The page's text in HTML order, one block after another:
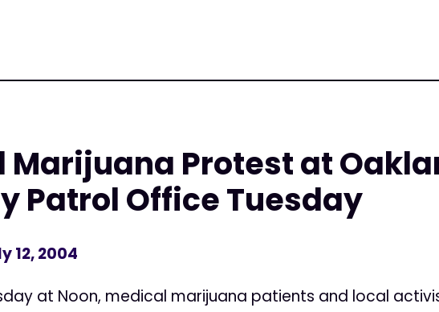
Marijuana Protest at
Patrol Office Tuesday
12, 2004
at Noon, medical marijuana patients and local